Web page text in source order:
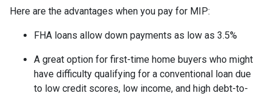
Here are the advantages when you pay for MIP:
FHA loans allow down payments as low as 3.5%
A great option for first-time home buyers who might
have difficulty qualifying for a conventional loan due
to low credit scores, low income, and high debt-to-